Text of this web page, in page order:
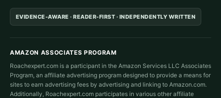
EVIDENCE-AWARE · READER-FIRST · INDEPENDENTLY WRITTEN
AMAZON ASSOCIATES PROGRAM
Roachexpert.com is a participant in the Amazon Services LLC Associates
Program, an affiliate advertising program designed to provide a means for
sites to earn advertising fees by advertising and linking to Amazon.com.
Additionally, Roachexpert.com participates in various other affiliate